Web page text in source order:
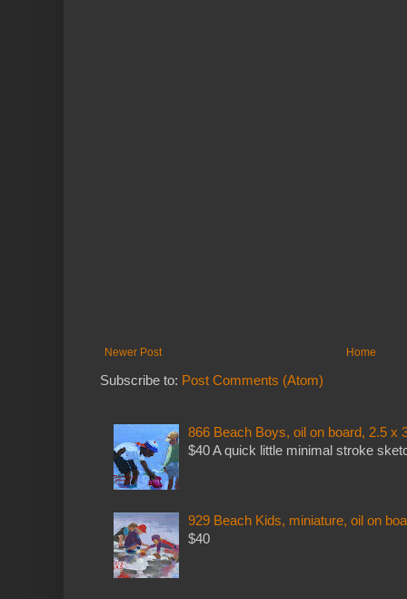
Newer Post Home
Subscribe to: Post Comments (Atom)
866 Beach Boys, oil on board, 2.5 x
$40 A quick little minimal stroke
929 Beach Kids, miniature, oil on
$40